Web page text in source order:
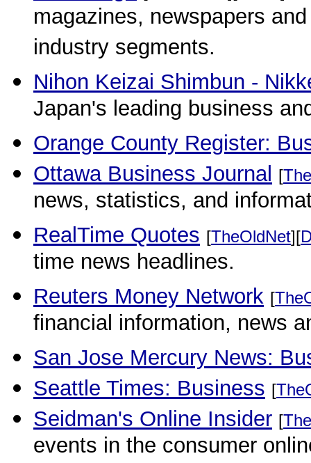
magazines, newspapers
industry segments.
Nihon Keizai Shimbun -
Japan's leading business
Orange County Register:
Ottawa Business Journal [
news, statistics, and
RealTime Quotes [TheOldNet][
time news headlines.
Reuters Money Network [
financial information, news
San Jose Mercury News:
Seattle Times: Business [
Seidman's Online Insider [
events in the consumer